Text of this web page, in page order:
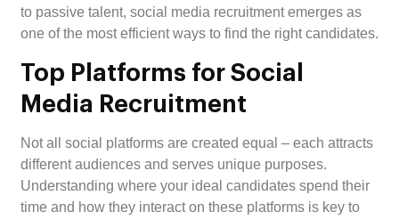
to passive talent, social media recruitment emerges as
one of the most efficient ways to find the right candidates.
Top Platforms for Social
Media Recruitment
Not all social platforms are created equal – each attracts
different audiences and serves unique purposes.
Understanding where your ideal candidates spend their
time and how they interact on these platforms is key to